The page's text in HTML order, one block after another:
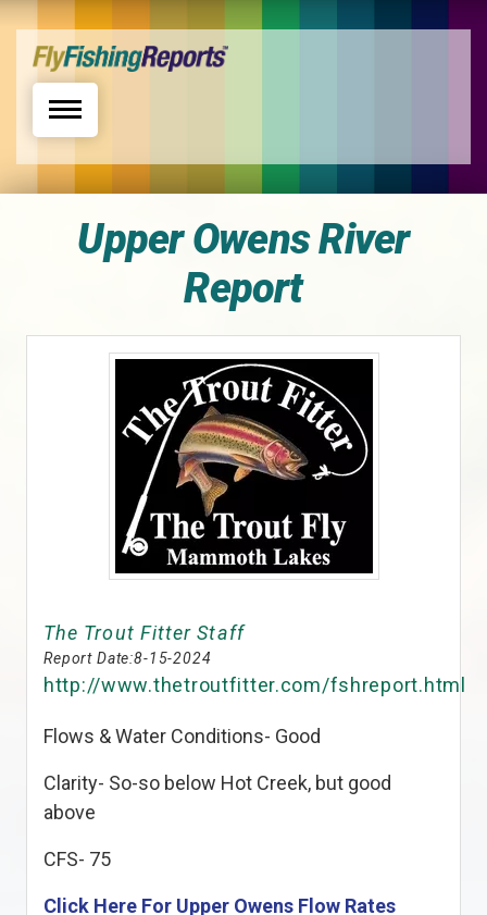
Toggle navigation
Upper Owens River
Report
The Trout Fitter Staff
Report Date:8-15-2024
http://www.thetroutfitter.com/fshreport.html
Flows & Water Conditions- Good
Clarity- So-so below Hot Creek, but good
above
CFS- 75
Click Here For Upper Owens Flow Rates